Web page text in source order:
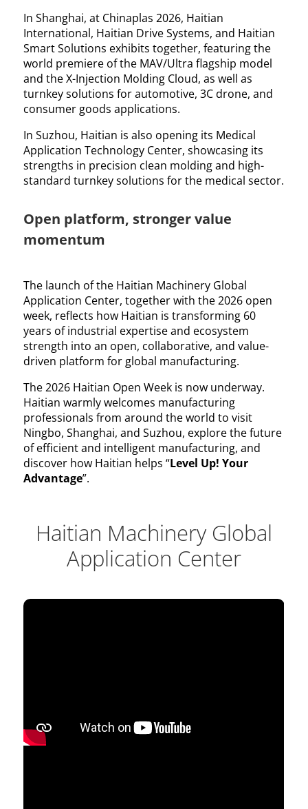
In Shanghai, at Chinaplas 2026, Haitian
International, Haitian Drive Systems, and Haitian
Smart Solutions exhibits together, featuring the
world premiere of the MAV/Ultra flagship model
and the X-Injection Molding Cloud, as well as
turnkey solutions for automotive, 3C drone, and
consumer goods applications.
In Suzhou, Haitian is also opening its Medical
Application Technology Center, showcasing its
strengths in precision clean molding and high-
standard turnkey solutions for the medical sector.
Open platform, stronger value
momentum
The launch of the Haitian Machinery Global
Application Center, together with the 2026 open
week, reflects how Haitian is transforming 60
years of industrial expertise and ecosystem
strength into an open, collaborative, and value-
driven platform for global manufacturing.
The 2026 Haitian Open Week is now underway.
Haitian warmly welcomes manufacturing
professionals from around the world to visit
Ningbo, Shanghai, and Suzhou, explore the future
of efficient and intelligent manufacturing, and
discover how Haitian helps “Level Up! Your
Advantage”.
Haitian Machinery Global
Application Center